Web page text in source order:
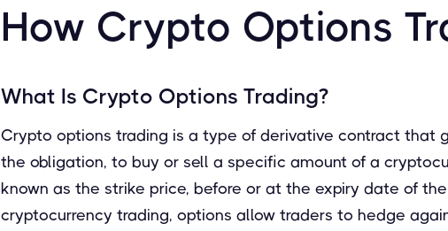
How Crypto Options
What Is Crypto Options Trading?
Crypto options trading is a type of derivative contract that
the obligation, to buy or sell a specific amount of a
known as the strike price, before or at the expiry date of
cryptocurrency trading, options allow traders to hedge